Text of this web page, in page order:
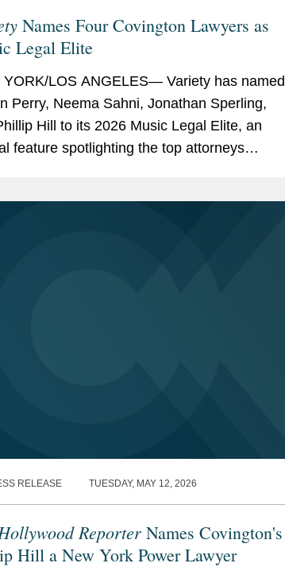
Names Four Covington Lawyers as
Legal Elite
YORK/LOS ANGELES— Variety has named
Perry, Neema Sahni, Jonathan Sperling,
Hill to its 2026 Music Legal Elite, an
feature spotlighting the top attorneys
RELEASE TUESDAY, MAY 12, 2026
Reporter Names Covington's
Hill a New York Power Lawyer